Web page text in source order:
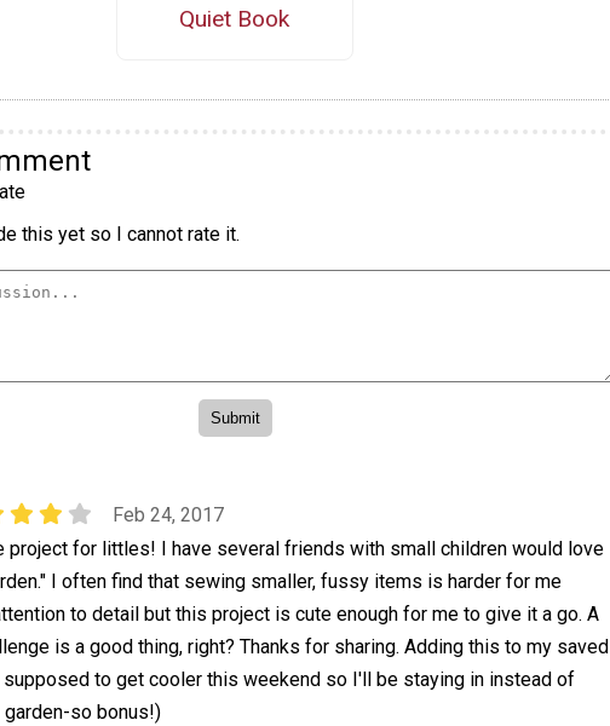
Quiet Book
this yet so I cannot rate it.
Feb 24, 2017
project for littles! I have several friends with small children would love
I often find that sewing smaller, fussy items is harder for me
to detail but this project is cute enough for me to give it a go. A
is a good thing, right? Thanks for sharing. Adding this to my saved
to get cooler this weekend so I'll be staying in instead of
so bonus!)